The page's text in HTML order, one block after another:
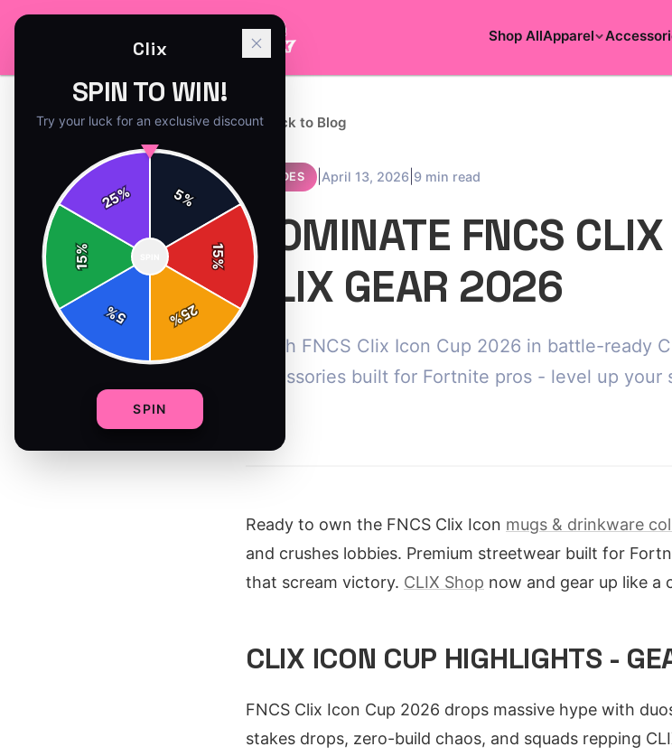
Shop AllApparel
← Back to Blog
GUIDES April 13, 2026 9 min read
DOMINATE FNCS
CLIX GEAR 2026
Crush FNCS Clix Icon Cup 2026 in battle-ready
accessories built for Fortnite pros - level up your
Ready to own the FNCS Clix Icon mugs & drinkware
and crushes lobbies. Premium streetwear built for
that scream victory. CLIX Shop now and gear up like a
CLIX ICON CUP HIGHLIGHTS -
FNCS Clix Icon Cup 2026 drops massive hype with
stakes drops, zero-build chaos, and squads repping
Clix
SPIN TO WIN!
Try your luck for an exclusive discount
5%
15
%
25
%
5
%
15
%
25%
SPIN